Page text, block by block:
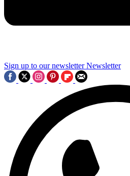
Sign up to our newsletter Newsletter